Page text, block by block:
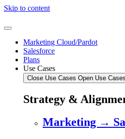
Skip to content
Marketing Cloud/Pardot
Salesforce
Plans
Use Cases
Close Use Cases Open Use Cases
Strategy &
Marketing →